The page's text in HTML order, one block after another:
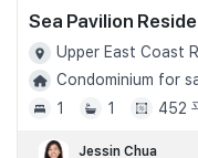
Sea Pavilion
Upper East Coast
Condominium for
1
1 452
Jessin Chua